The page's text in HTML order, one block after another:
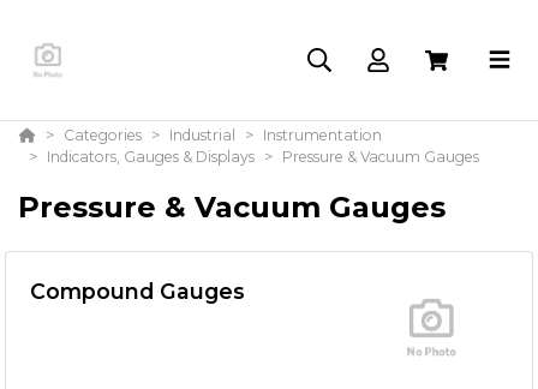
Categories Industrial
Instrumentation
Indicators, Gauges & Displays
Pressure & Vacuum Gauges
Pressure & Vacuum Gauges
Compound Gauges